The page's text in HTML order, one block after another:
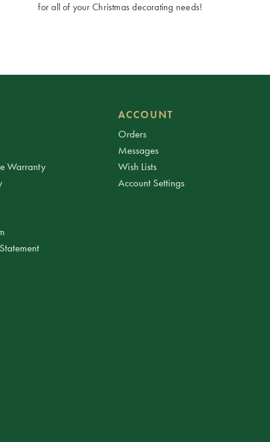
for all of your Christmas decorating needs!
Warranty
ACCOUNT
Orders
Messages
Wish Lists
Account Settings